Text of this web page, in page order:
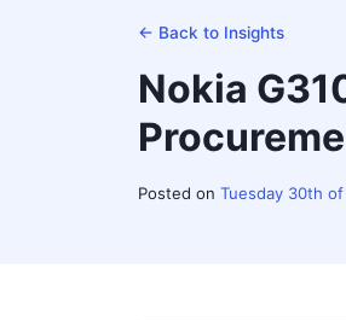
← Back to Insights
Nokia
Posted on Tuesday 30th